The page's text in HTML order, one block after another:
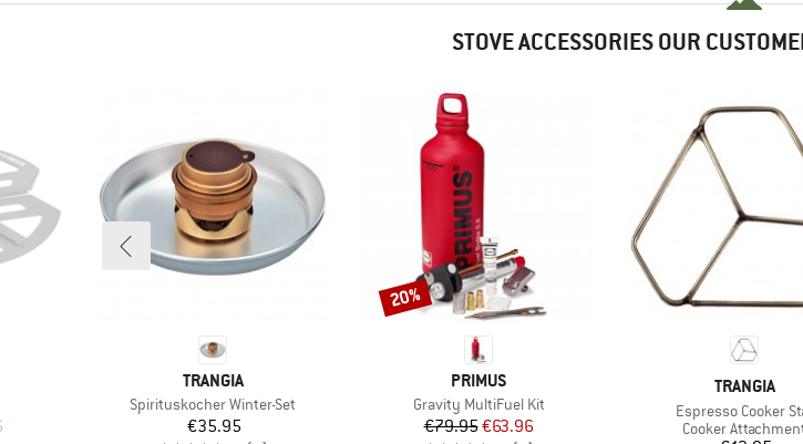
STOVE ACCESSORIES OUR
Price
BRAND
TRANGIA
Item(s)
Spirituskocher Winter-Set
Price
€35.95
BRAND
PRIMUS
Item(s)
Gravity MultiFuel Kit
Price
€79.95Reduced Price
€63.96
Discount
20%
BRAND
TRANGIA
Item(s)
Espresso Cooker
Product group
Cooker